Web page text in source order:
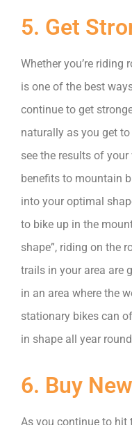
5. Get
Whether you’re riding
is one of the best
continue to get
naturally as you get
see the results of
benefits to mountain
into your optimal
to bike up in the
shape”, riding on the
trails in your area are
in an area where the
stationary bikes can
in shape all year
6. Buy
As you continue to hit